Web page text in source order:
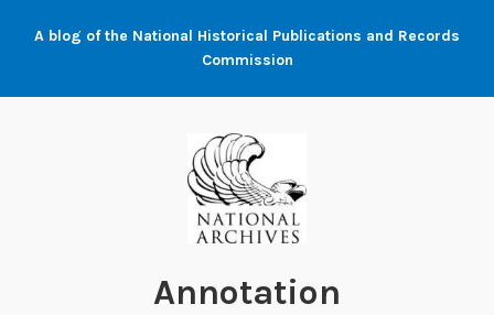
A blog of the National Historical Publications and Records
Commission
Annotation